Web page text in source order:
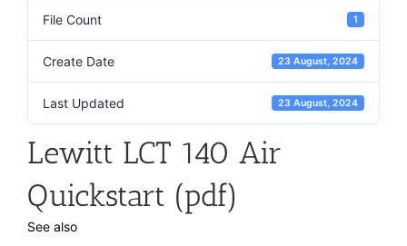
File Count 1
Create Date 23 August, 2024
Last Updated 23 August, 2024
Lewitt LCT 140 Air
Quickstart (pdf)
See also